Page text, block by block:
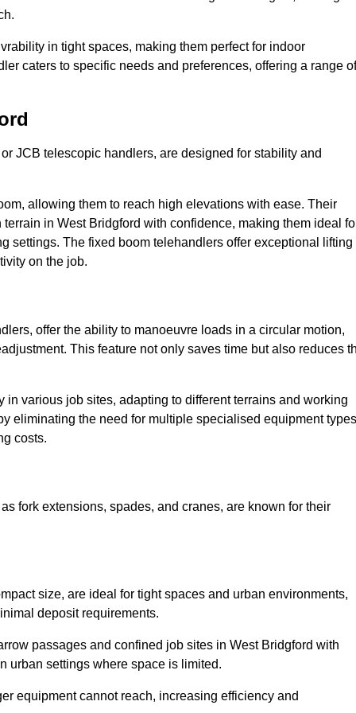
in tight spaces, making them perfect for indoor
caters to specific needs and preferences, offering a range of
JCB telescopic handlers, are designed for stability and
allowing them to reach high elevations with ease. Their
in West Bridgford with confidence, making them ideal
settings. The fixed boom telehandlers offer exceptional lifting
on the job.
offer the ability to manoeuvre loads in a circular motion,
This feature not only saves time but also reduces
various job sites, adapting to different terrains and working
eliminating the need for multiple specialised equipment types
costs.
fork extensions, spades, and cranes, are known for their
size, are ideal for tight spaces and urban environments,
deposit requirements.
passages and confined job sites in West Bridgford with
urban settings where space is limited.
equipment cannot reach, increasing efficiency and